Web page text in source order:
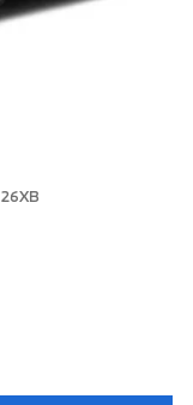
26XB